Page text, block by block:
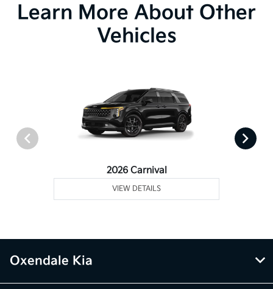
Learn More About Other
Vehicles
2026 Carnival
VIEW DETAILS
Oxendale Kia